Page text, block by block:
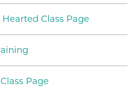
Class Page
Page